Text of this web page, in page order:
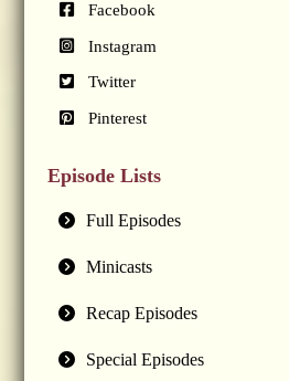
Facebook
Instagram
Twitter
Pinterest
Episode Lists
Full Episodes
Minicasts
Recap Episodes
Special Episodes